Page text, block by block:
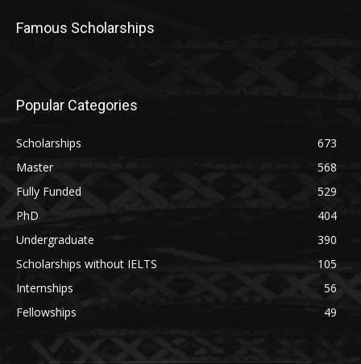
Famous Scholarships
Popular Categories
Scholarships
673
Master
568
Fully Funded
529
PhD
404
Undergraduate
390
Scholarships without IELTS
105
Internships
56
Fellowships
49